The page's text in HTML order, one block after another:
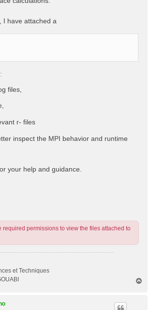
I have attached a
files,
r- files
inspect the MPI behavior and runtime
your help and guidance.
required permissions to view the files attached to
et Techniques